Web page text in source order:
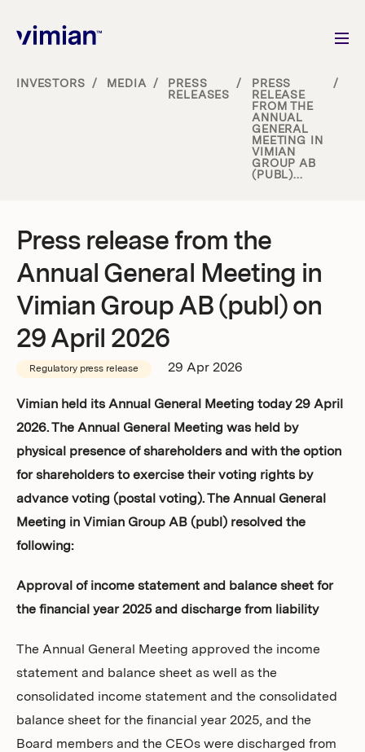
Jobs
Newsroom
Investors
INVESTORS / MEDIA /
PRESS
RELEASES
/
PRESS
RELEASE
FROM THE
ANNUAL
GENERAL
MEETING IN
VIMIAN
GROUP AB
(PUBL)...
/
Press release from the
Annual General Meeting in
Vimian Group AB (publ) on
29 April 2026
Regulatory press release 29 Apr 2026
Vimian held its Annual General Meeting today 29 April
2026. The Annual General Meeting was held by
physical presence of shareholders and with the option
for shareholders to exercise their voting rights by
advance voting (postal voting). The Annual General
Meeting in Vimian Group AB (publ) resolved the
following:
Approval of income statement and balance sheet for
the financial year 2025 and discharge from liability
The Annual General Meeting approved the income
statement and balance sheet as well as the
consolidated income statement and the consolidated
balance sheet for the financial year 2025, and the
Board members and the CEOs were discharged from